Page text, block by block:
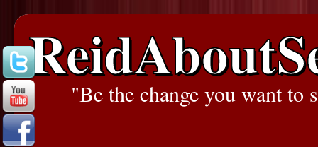
"Be the change you want to